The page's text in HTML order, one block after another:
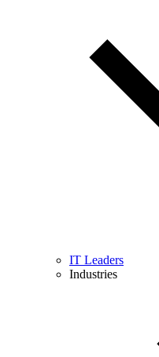
IT Leaders
Industries